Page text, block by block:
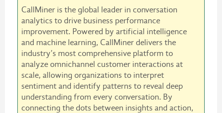
CallMiner is the global leader in conversation
analytics to drive business performance
improvement. Powered by artificial intelligence
and machine learning, CallMiner delivers the
industry’s most comprehensive platform to
analyze omnichannel customer interactions at
scale, allowing organizations to interpret
sentiment and identify patterns to reveal deep
understanding from every conversation. By
connecting the dots between insights and action,